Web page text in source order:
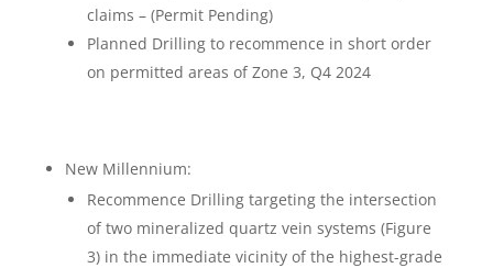
claims – (Permit Pending)
Planned Drilling to recommence in short order
on permitted areas of Zone 3, Q4 2024
New Millennium:
Recommence Drilling targeting the intersection
of two mineralized quartz vein systems (Figure
3) in the immediate vicinity of the highest-grade